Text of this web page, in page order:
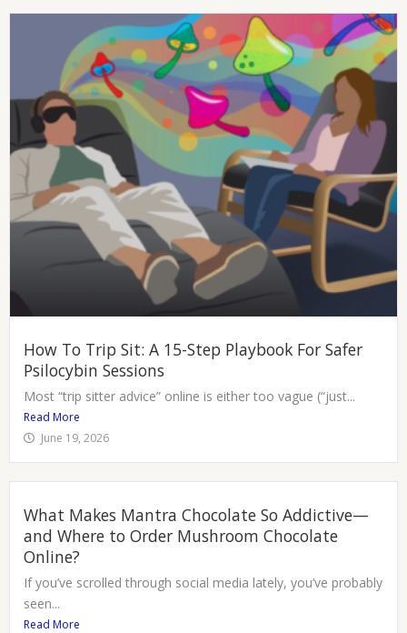
How To Trip Sit: A 15-Step Playbook For Safer
Psilocybin Sessions
Most “trip sitter advice” online is either too vague (“just...
Read More
June 19, 2026
What Makes Mantra Chocolate So Addictive—
and Where to Order Mushroom Chocolate
Online?
If you’ve scrolled through social media lately, you’ve probably
seen...
Read More